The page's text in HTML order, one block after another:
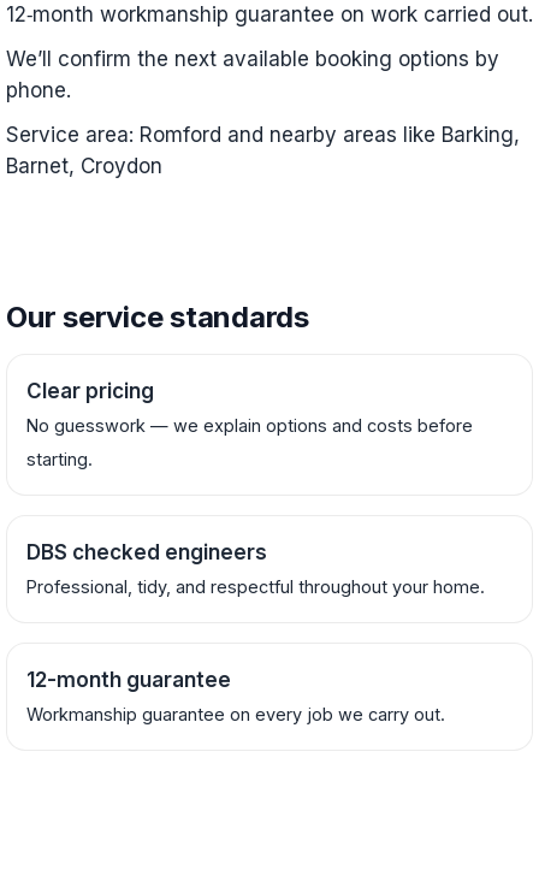
12‑month workmanship guarantee on work carried out.
We’ll confirm the next available booking options by
phone.
Service area: Romford and nearby areas like Barking,
Barnet, Croydon
Our service standards
Clear pricing
No guesswork — we explain options and costs before
starting.
DBS checked engineers
Professional, tidy, and respectful throughout your home.
12-month guarantee
Workmanship guarantee on every job we carry out.